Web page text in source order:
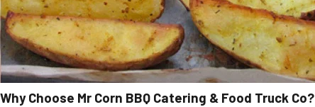
Why Choose Mr Corn BBQ Catering & Food Truck Co?